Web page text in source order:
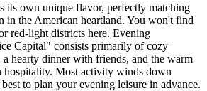
its own unique flavor, perfectly matching
in the American heartland. You won't find
red-light districts here. Evening
Capital" consists primarily of cozy
a hearty dinner with friends, and the warm
hospitality. Most activity winds down
to plan your evening leisure in advance.